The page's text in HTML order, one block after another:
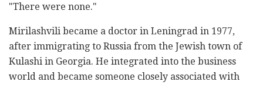
"There were none."
Mirilashvili became a doctor in Leningrad in 1977,
after immigrating to Russia from the Jewish town of
Kulashi in Georgia. He integrated into the business
world and became someone closely associated with